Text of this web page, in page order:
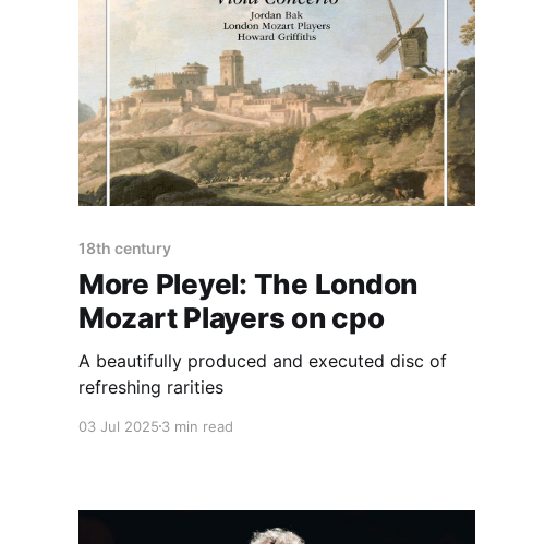
18th century
More Pleyel: The London
Mozart Players on cpo
A beautifully produced and executed disc of
refreshing rarities
03 Jul 2025 3 min read